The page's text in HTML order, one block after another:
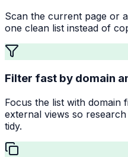
Scan the current page or
one clean list instead of
Filter fast by domain
Focus the list with domain
external views so
tidy.